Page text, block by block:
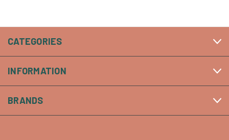
CATEGORIES
INFORMATION
BRANDS